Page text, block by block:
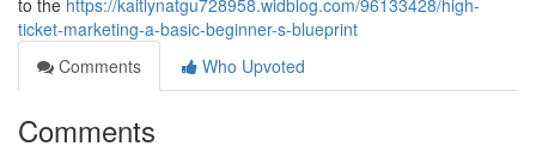
to the https://kaitlynatgu728958.widblog.com/96133428/high-
ticket-marketing-a-basic-beginner-s-blueprint
Comments
Who Upvoted
Comments